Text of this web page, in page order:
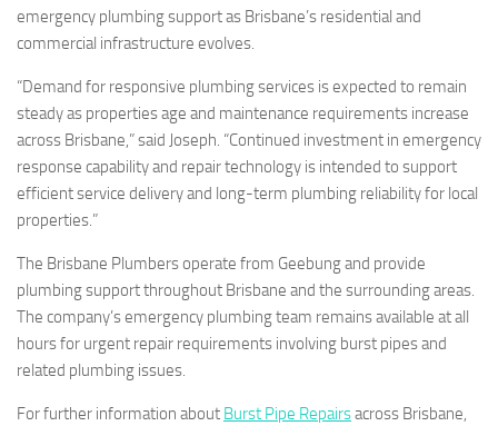
emergency plumbing support as Brisbane’s residential and
commercial infrastructure evolves.
“Demand for responsive plumbing services is expected to remain
steady as properties age and maintenance requirements increase
across Brisbane,” said Joseph. “Continued investment in emergency
response capability and repair technology is intended to support
efficient service delivery and long-term plumbing reliability for local
properties.”
The Brisbane Plumbers operate from Geebung and provide
plumbing support throughout Brisbane and the surrounding areas.
The company’s emergency plumbing team remains available at all
hours for urgent repair requirements involving burst pipes and
related plumbing issues.
For further information about Burst Pipe Repairsacross Brisbane,